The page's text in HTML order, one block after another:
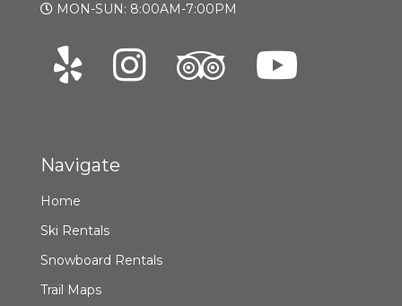
MON-SUN: 8:00AM-7:00PM
Navigate
Home
Ski Rentals
Snowboard Rentals
Trail Maps